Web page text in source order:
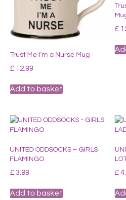
Trust Me I’m a Nurse Mug
£ 12.99
Add to basket
£
UNITED ODDSOCKS – GIRLS
FLAMINGO
£ 3.99
Add to basket
£